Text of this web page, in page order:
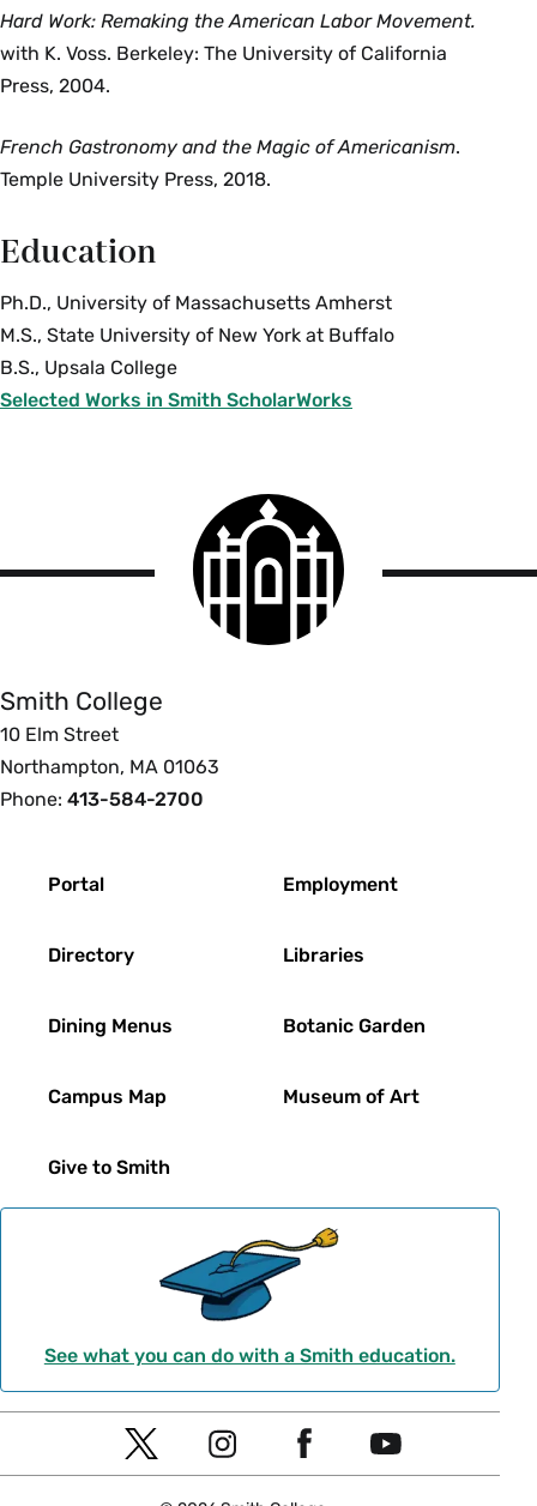
Hard Work: Remaking the American Labor Movement.
with K. Voss. Berkeley: The University of California
Press, 2004.
French Gastronomy and the Magic of Americanism.
Temple University Press, 2018.
Education
Ph.D., University of Massachusetts Amherst
M.S., State University of New York at Buffalo
B.S., Upsala College
Selected Works in Smith ScholarWorks
Smith
College
logo
Smith College
10 Elm Street
Northampton, MA 01063
Phone: 413-584-2700
Portal
Directory
Dining Menus
Campus Map
Give to Smith
Employment
Libraries
Botanic Garden
Museum of Art
See what you can do with a Smith education.
Social
Navigation
T
I
Y